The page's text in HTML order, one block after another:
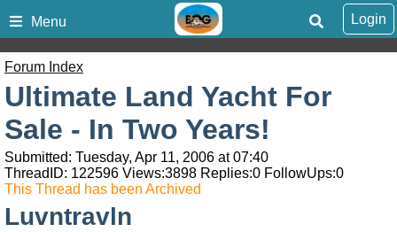
Menu Login
Forum Index
Ultimate Land Yacht For
Sale - In Two Years!
Submitted: Tuesday, Apr 11, 2006 at 07:40
ThreadID: 122596 Views:3898 Replies:0 FollowUps:0
This Thread has been Archived
Luvntravln